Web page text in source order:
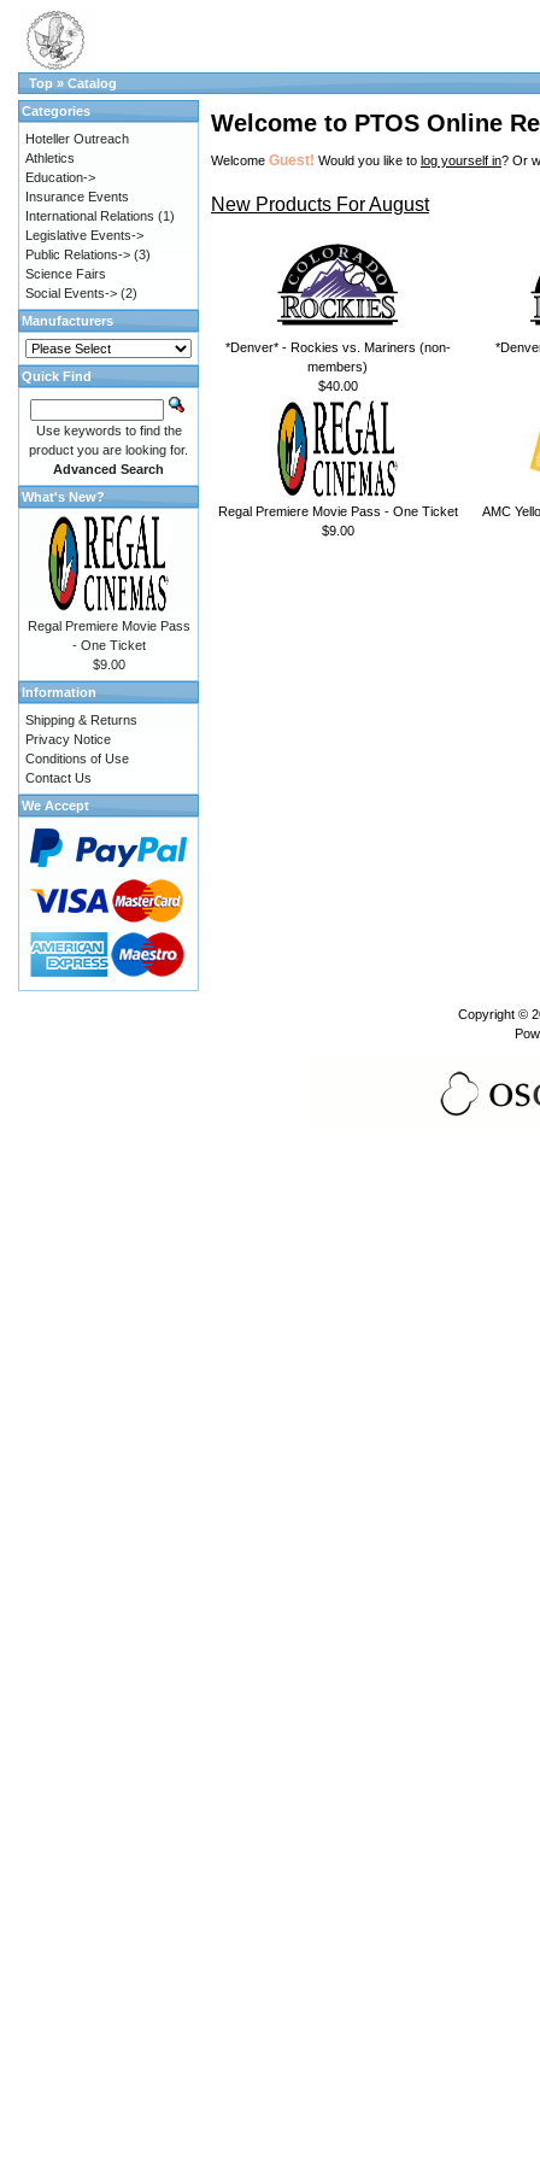
Top » Catalog
Welcome to PTOS Online
Welcome Guest! Would you like to log yourself in? Or
New Products For August
*Denver* - Rockies vs. Mariners (non-
members)
$40.00
Regal Premiere Movie Pass - One Ticket
$9.00
AMC
Categories
Hoteller Outreach
Athletics
Education->
Insurance Events
International Relations (1)
Legislative Events->
Public Relations-> (3)
Science Fairs
Social Events-> (2)
Manufacturers
Quick Find
Use keywords to find the
product you are looking for.
Advanced Search
What's New?
Regal Premiere Movie Pass
- One Ticket
$9.00
Information
Shipping & Returns
Privacy Notice
Conditions of Use
Contact Us
We Accept
Copyright ©